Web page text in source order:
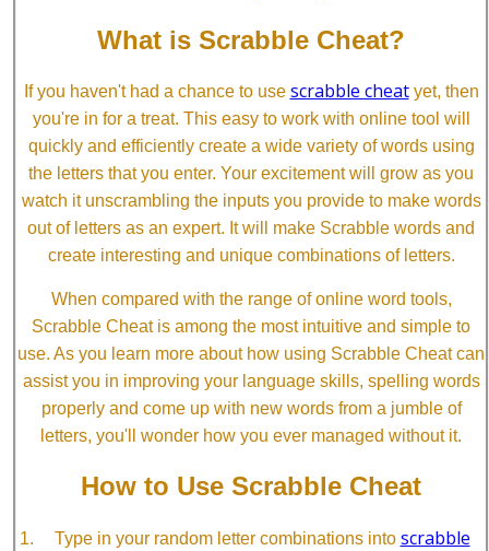
What is Scrabble Cheat?
If you haven't had a chance to use scrabble cheatyet, then
you're in for a treat. This easy to work with online tool will
quickly and efficiently create a wide variety of words using
the letters that you enter. Your excitement will grow as you
watch it unscrambling the inputs you provide to make words
out of letters as an expert. It will make Scrabble words and
create interesting and unique combinations of letters.
When compared with the range of online word tools,
Scrabble Cheat is among the most intuitive and simple to
use. As you learn more about how using Scrabble Cheat can
assist you in improving your language skills, spelling words
properly and come up with new words from a jumble of
letters, you'll wonder how you ever managed without it.
How to Use Scrabble Cheat
Type in your random letter combinations into scrabble